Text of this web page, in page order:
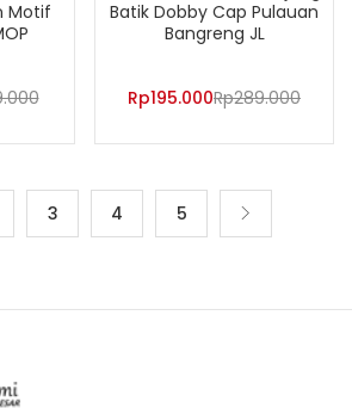
Motif
Batik Dobby Cap Pulauan
Bangreng JL
Rp195.000Rp289.000
3 4 5